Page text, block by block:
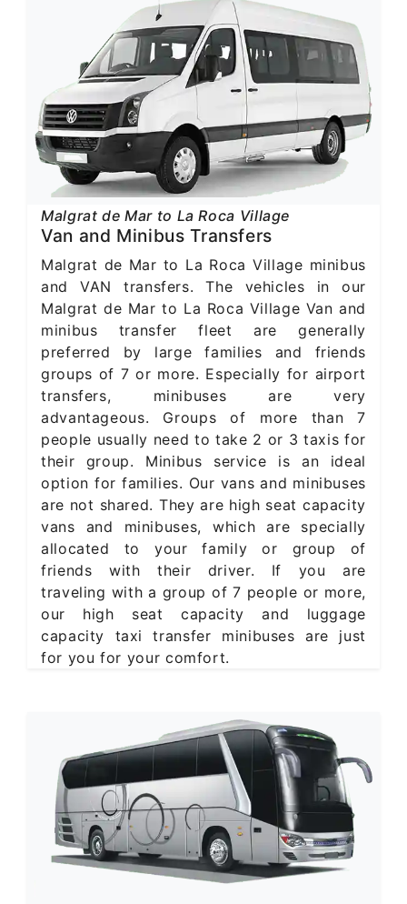
Malgrat de Mar to La Roca Village
Van and Minibus Transfers
Malgrat de Mar to La Roca Village minibus
and VAN transfers. The vehicles in our
Malgrat de Mar to La Roca Village Van and
minibus transfer fleet are generally
preferred by large families and friends
groups of 7 or more. Especially for airport
transfers, minibuses are very
advantageous. Groups of more than 7
people usually need to take 2 or 3 taxis for
their group. Minibus service is an ideal
option for families. Our vans and minibuses
are not shared. They are high seat capacity
vans and minibuses, which are specially
allocated to your family or group of
friends with their driver. If you are
traveling with a group of 7 people or more,
our high seat capacity and luggage
capacity taxi transfer minibuses are just
for you for your comfort.